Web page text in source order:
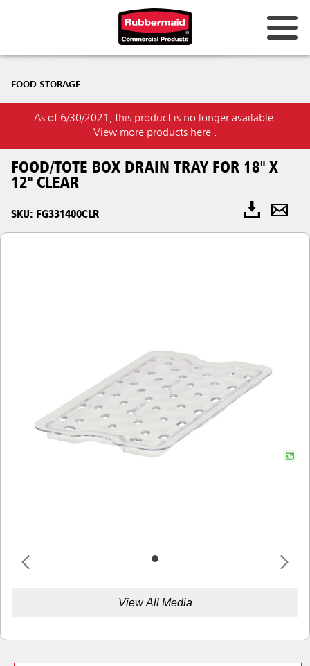
FOOD STORAGE
As of 6/30/2021, this product is no longer available.
View more products here .
FOOD/TOTE BOX DRAIN TRAY FOR 18" X
12" CLEAR
SKU: FG331400CLR
View All Media